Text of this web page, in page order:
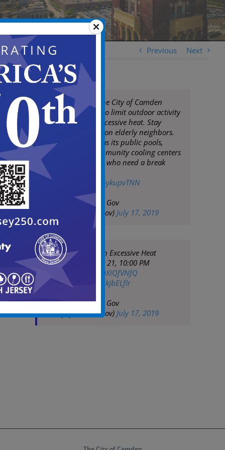
Previous Next
Mayor Moran & the City of Camden
remind residents to limit outdoor activity
during times of excessive heat. Stay
hydrated & check on elderly neighbors.
City of Camden has its public pools,
spray pools & community cooling centers
open for residents who need a break
from the heat.
pic.twitter.com/YGykupvTNN
— City of Camden Gov
(@CityofCamdenGov) July 17, 2019
NWS has issued an Excessive Heat
Warning until July 21, 10:00 PM
https://t.co/ROXIQfVNfQ
pic.twitter.com/9qkjbELfIr
— City of Camden Gov
(@CityofCamdenGov) July 17, 2019